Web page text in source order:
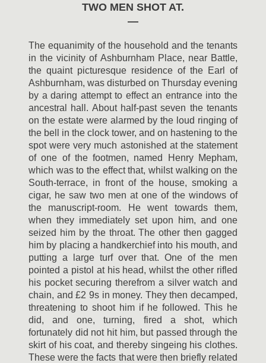
TWO MEN SHOT AT.
—
The equanimity of the household and the tenants
in the vicinity of Ashburnham Place, near Battle,
the quaint picturesque residence of the Earl of
Ashburnham, was disturbed on Thursday evening
by a daring attempt to effect an entrance into the
ancestral hall. About half-past seven the tenants
on the estate were alarmed by the loud ringing of
the bell in the clock tower, and on hastening to the
spot were very much astonished at the statement
of one of the footmen, named Henry Mepham,
which was to the effect that, whilst walking on the
South-terrace, in front of the house, smoking a
cigar, he saw two men at one of the windows of
the manuscript-room. He went towards them,
when they immediately set upon him, and one
seized him by the throat. The other then gagged
him by placing a handkerchief into his mouth, and
putting a large turf over that. One of the men
pointed a pistol at his head, whilst the other rifled
his pocket securing therefrom a silver watch and
chain, and £2 9s in money. They then decamped,
threatening to shoot him if he followed. This he
did, and one, turning, fired a shot, which
fortunately did not hit him, but passed through the
skirt of his coat, and thereby singeing his clothes.
These were the facts that were then briefly related